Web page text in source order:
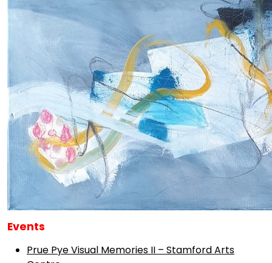
Events
Prue Pye Visual Memories II – Stamford Arts